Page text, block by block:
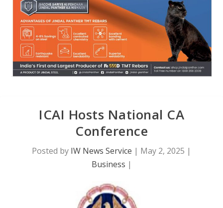
ICAI Hosts National CA
Conference
Posted by IW News Service | May 2, 2025 |
Business |